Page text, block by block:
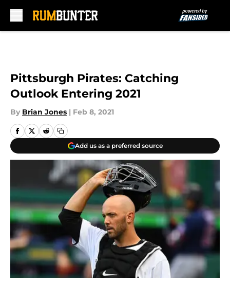
Pittsburgh Pirates: Catching
Outlook Entering 2021
By Brian Jones | Feb 8, 2021
Add us as a preferred source